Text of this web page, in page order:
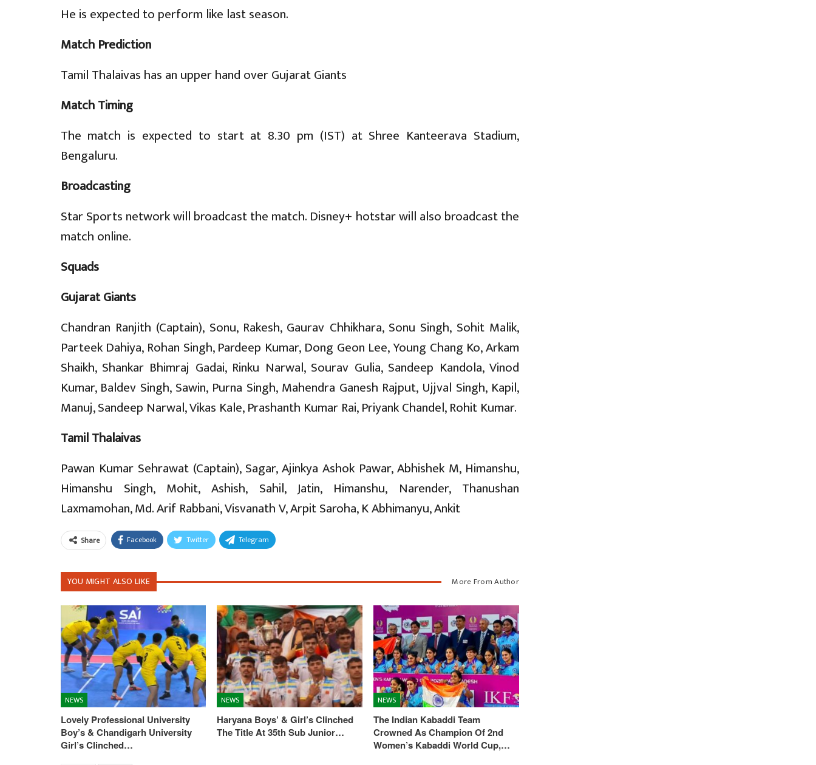
He is expected to perform like last season.
Match Prediction
Tamil Thalaivas has an upper hand over Gujarat Giants
Match Timing
The match is expected to start at 8.30 pm (IST) at Shree Kanteerava Stadium,
Bengaluru.
Broadcasting
Star Sports network will broadcast the match. Disney+ hotstar will also broadcast the
match online.
Squads
Gujarat Giants
Chandran Ranjith (Captain), Sonu, Rakesh, Gaurav Chhikhara, Sonu Singh, Sohit Malik,
Parteek Dahiya, Rohan Singh, Pardeep Kumar, Dong Geon Lee, Young Chang Ko, Arkam
Shaikh, Shankar Bhimraj Gadai, Rinku Narwal, Sourav Gulia, Sandeep Kandola, Vinod
Kumar, Baldev Singh, Sawin, Purna Singh, Mahendra Ganesh Rajput, Ujjval Singh, Kapil,
Manuj, Sandeep Narwal, Vikas Kale, Prashanth Kumar Rai, Priyank Chandel, Rohit Kumar.
Tamil Thalaivas
Pawan Kumar Sehrawat (Captain), Sagar, Ajinkya Ashok Pawar, Abhishek M, Himanshu,
Himanshu Singh, Mohit, Ashish, Sahil, Jatin, Himanshu, Narender, Thanushan
Laxmamohan, Md. Arif Rabbani, Visvanath V, Arpit Saroha, K Abhimanyu, Ankit
Share Facebook Twitter Telegram
YOU MIGHT ALSO LIKE More From Author
NEWS
Lovely Professional University
Boy’s & Chandigarh University
Girl’s Clinched…
NEWS
Haryana Boys’ & Girl’s Clinched
The Title At 35th Sub Junior…
NEWS
The Indian Kabaddi Team
Crowned As Champion Of 2nd
Women’s Kabaddi World Cup,…